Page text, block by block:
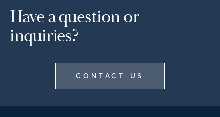
Have a question or
inquiries?
CONTACT US